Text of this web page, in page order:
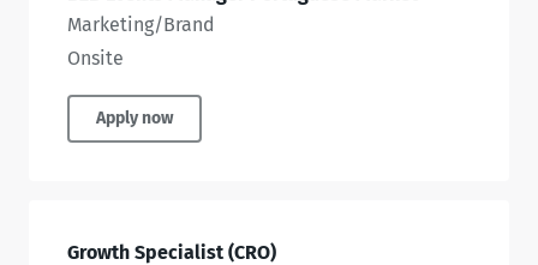
Marketing/Brand
Onsite
Apply now
Growth Specialist (CRO)